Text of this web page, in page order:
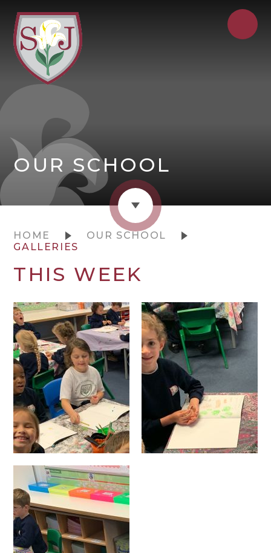
OUR SCHOOL
HOME
OUR SCHOOL
GALLERIES
THIS WEEK